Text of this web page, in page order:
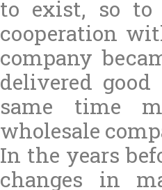
to exist, so
cooperation
company
delivered
same time
wholesale
In the years
changes in